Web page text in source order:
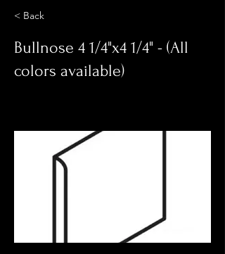
< Back
Bullnose 4 1/4"x4 1/4" - (All
colors available)